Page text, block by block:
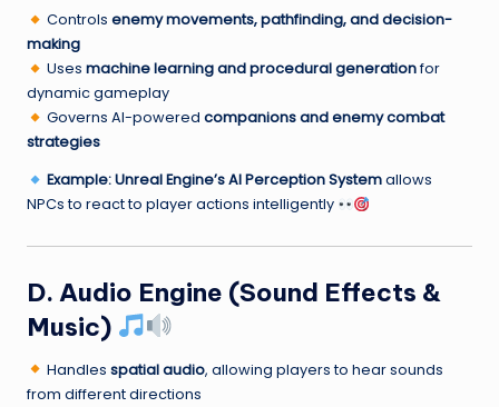
Controls enemy movements, pathfinding, and decision-
making
Uses machine learning and procedural generationfor
dynamic gameplay
Governs AI-powered companions and enemy combat
strategies
Example: Unreal Engine’s AI Perception Systemallows
NPCs to react to player actions intelligently
D. Audio Engine (Sound Effects &
Music)
Handles spatial audio, allowing players to hear sounds
from different directions